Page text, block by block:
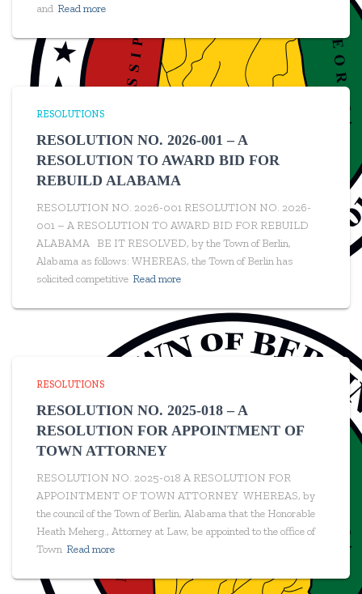
and Read more
RESOLUTIONS
RESOLUTION NO. 2026-001 – A
RESOLUTION TO AWARD BID FOR
REBUILD ALABAMA
RESOLUTION NO. 2026-001 RESOLUTION NO. 2026-
001 – A RESOLUTION TO AWARD BID FOR REBUILD
ALABAMA BE IT RESOLVED, by the Town of Berlin,
Alabama as follows: WHEREAS, the Town of Berlin has
solicited competitive Read more
RESOLUTIONS
RESOLUTION NO. 2025-018 – A
RESOLUTION FOR APPOINTMENT OF
TOWN ATTORNEY
RESOLUTION NO. 2025-018 A RESOLUTION FOR
APPOINTMENT OF TOWN ATTORNEY WHEREAS, by
the council of the Town of Berlin, Alabama that the Honorable
Heath Meherg., Attorney at Law, be appointed to the office of
Town Read more